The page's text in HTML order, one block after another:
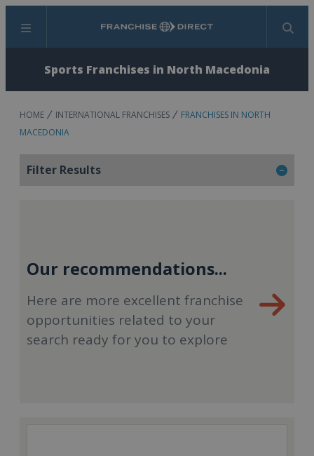
Menu Search
Sports Franchises in North Macedonia
HOME INTERNATIONAL FRANCHISES
FRANCHISES IN NORTH
MACEDONIA
Filter Results
Our recommendations...
Here are more excellent franchise
opportunities related to your
search ready for you to explore